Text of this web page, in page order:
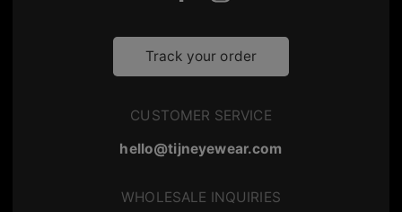
Track your order
CUSTOMER SERVICE
hello@tijneyewear.com
WHOLESALE INQUIRIES